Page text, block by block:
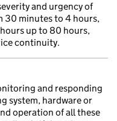
and urgency of
30 minutes to 4 hours,
up to 80 hours,
continuity.
and responding
system, hardware or
operation of all these